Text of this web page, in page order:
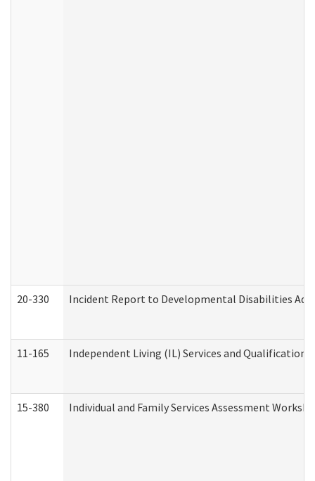
20-330 Incident Report to Developmental Disabilities
11-165 Independent Living (IL) Services and
15-380 Individual and Family Services Assessment